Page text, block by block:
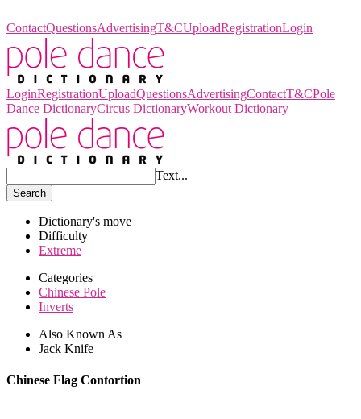
ContactQuestionsAdvertisingT&CUploadRegistrationLogin
LoginRegistrationUploadQuestionsAdvertisingContactT&CPole
Dance DictionaryCircus DictionaryWorkout Dictionary
Text...
Search
Dictionary's move
Difficulty
Extreme
Categories
Chinese Pole
Inverts
Also Known As
Jack Knife
Chinese Flag Contortion